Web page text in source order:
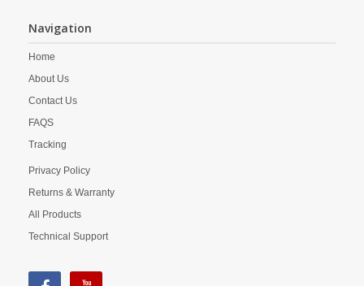
Navigation
Home
About Us
Contact Us
FAQS
Tracking
Privacy Policy
Returns & Warranty
All Products
Technical Support